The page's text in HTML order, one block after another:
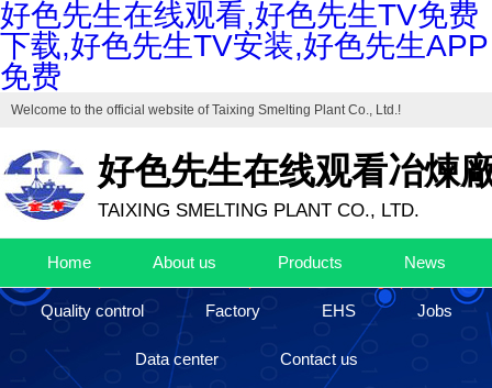
好色先生在线观看,好色先生TV免费
下载,好色先生TV安装,好色先生APP
免费
Welcome to the official website ofTaixing Smelting Plant Co., Ltd.!
好色先生在线观看冶煉
TAIXING SMELTING PLANT CO., LTD.
Home About us Products News
Quality control Factory EHS Jobs
Data center Contact us